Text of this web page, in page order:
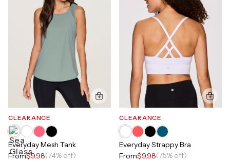
CLEARANCE
Everyday Mesh Tank
From$9.98(74% off)
CLEARANCE
Everyday Strappy Bra
From$9.98(75% off)